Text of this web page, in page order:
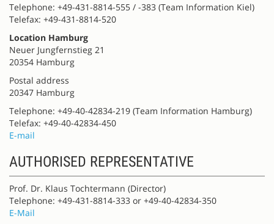
Telephone: +49-431-8814-555 / -383 (Team Information Kiel)
Telefax: +49-431-8814-520
Location Hamburg
Neuer Jungfernstieg 21
20354 Hamburg
Postal address
20347 Hamburg
Telephone: +49-40-42834-219 (Team Information Hamburg)
Telefax: +49-40-42834-450
E-mail
AUTHORISED REPRESENTATIVE
Prof. Dr. Klaus Tochtermann (Director)
Telephone: +49-431-8814-333 or +49-40-42834-350
E-Mail